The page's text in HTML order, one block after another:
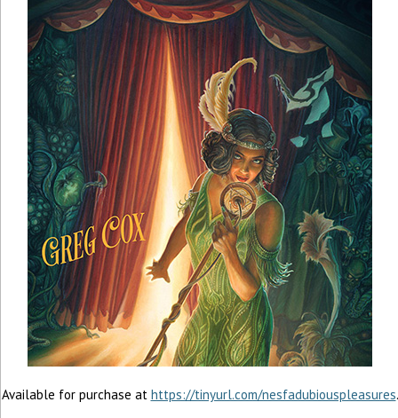
Available for purchase at https://tinyurl.com/nesfadubiouspleasures.